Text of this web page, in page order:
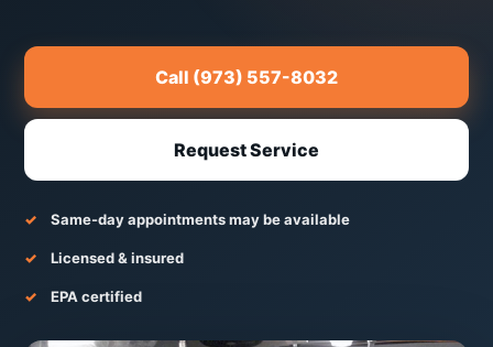
Call (973) 557-8032
Request Service
Same-day appointments may be available
Licensed & insured
EPA certified